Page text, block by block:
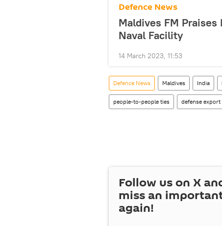
Defenсe News
Maldives FM
Naval Facility
14 March 2023, 11:53
Defenсe News Maldives India
people-to-people ties defense export
Follow us on X
miss an
again!